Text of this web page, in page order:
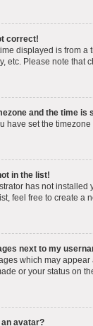
correct!
displayed is from
etc. Please note
and the time is
have set the
in the list!
has not
feel free to create a
next to my
which may
or your status on
an avatar?